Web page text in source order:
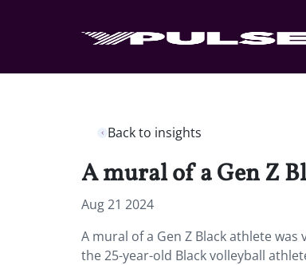
Back to insights
A mural of a Gen Z
Aug 21 2024
A mural of a Gen Z Black athlete
the 25-year-old Black volleyball